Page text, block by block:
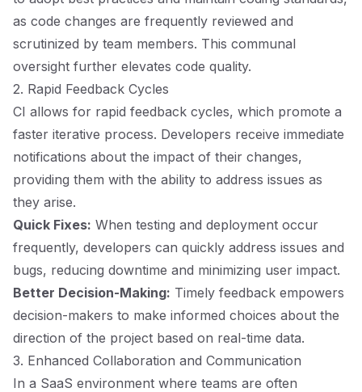
as code changes are frequently reviewed and
scrutinized by team members. This communal
oversight further elevates code quality.
2. Rapid Feedback Cycles
CI allows for rapid feedback cycles, which promote a
faster iterative process. Developers receive immediate
notifications about the impact of their changes,
providing them with the ability to address issues as
they arise.
Quick Fixes: When testing and deployment occur
frequently, developers can quickly address issues and
bugs, reducing downtime and minimizing user impact.
Better Decision-Making: Timely feedback empowers
decision-makers to make informed choices about the
direction of the project based on real-time data.
3. Enhanced Collaboration and Communication
In a SaaS environment where teams are often